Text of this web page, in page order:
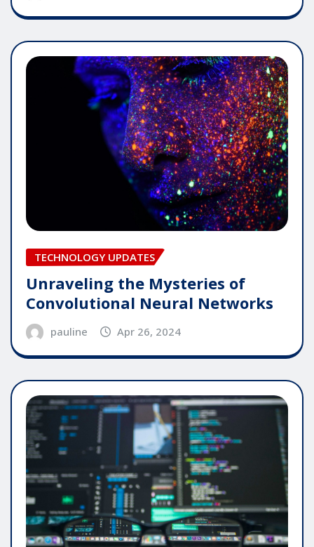
TECHNOLOGY UPDATES
Unraveling the Mysteries of
Convolutional Neural Networks
pauline Apr 26, 2024